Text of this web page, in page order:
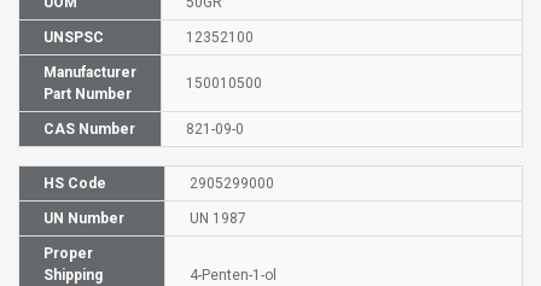
UNSPSC 12352100
Manufacturer
Part Number
150010500
CAS Number 821-09-0
HS Code 2905299000
UN Number UN 1987
Proper
Shipping
4-Penten-1-ol